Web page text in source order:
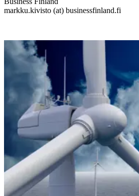
markku.kivisto (at) businessfinland.fi